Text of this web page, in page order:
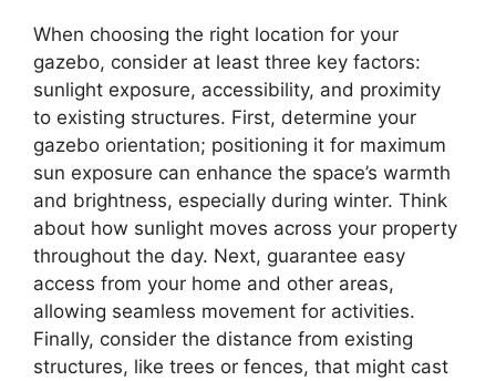
When choosing the right location for your
gazebo, consider at least three key factors:
sunlight exposure, accessibility, and proximity
to existing structures. First, determine your
gazebo orientation; positioning it for maximum
sun exposure can enhance the space’s warmth
and brightness, especially during winter. Think
about how sunlight moves across your property
throughout the day. Next, guarantee easy
access from your home and other areas,
allowing seamless movement for activities.
Finally, consider the distance from existing
structures, like trees or fences, that might cast